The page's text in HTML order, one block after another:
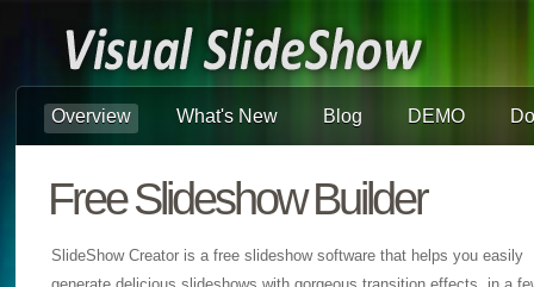
Overview What's New Blog DEMO
Free Slideshow Builder
SlideShow Creator is a free slideshow software that helps you easily